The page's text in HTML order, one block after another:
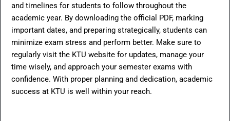
and timelines for students to follow throughout the
academic year. By downloading the official PDF, marking
important dates, and preparing strategically, students can
minimize exam stress and perform better. Make sure to
regularly visit the KTU website for updates, manage your
time wisely, and approach your semester exams with
confidence. With proper planning and dedication, academic
success at KTU is well within your reach.